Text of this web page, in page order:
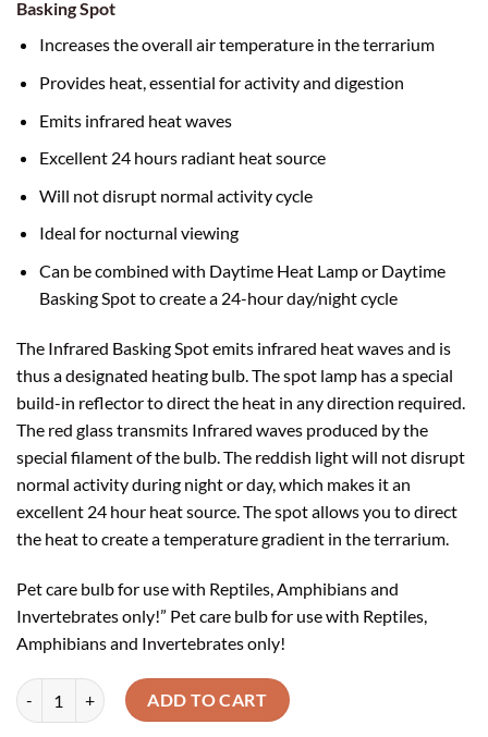
Basking Spot
Increases the overall air temperature in the terrarium
Provides heat, essential for activity and digestion
Emits infrared heat waves
Excellent 24 hours radiant heat source
Will not disrupt normal activity cycle
Ideal for nocturnal viewing
Can be combined with Daytime Heat Lamp or Daytime
Basking Spot to create a 24-hour day/night cycle
The Infrared Basking Spot emits infrared heat waves and is
thus a designated heating bulb. The spot lamp has a special
build-in reflector to direct the heat in any direction required.
The red glass transmits Infrared waves produced by the
special filament of the bulb. The reddish light will not disrupt
normal activity during night or day, which makes it an
excellent 24 hour heat source. The spot allows you to direct
the heat to create a temperature gradient in the terrarium.
Pet care bulb for use with Reptiles, Amphibians and
Invertebrates only!” Pet care bulb for use with Reptiles,
Amphibians and Invertebrates only!
Exo Terra Infrared Basking Spot 75W quantity
ADD TO CART